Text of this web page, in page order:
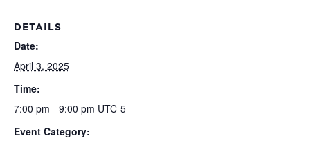
DETAILS
Date:
April 3, 2025
Time:
7:00 pm - 9:00 pm UTC-5
Event Category: